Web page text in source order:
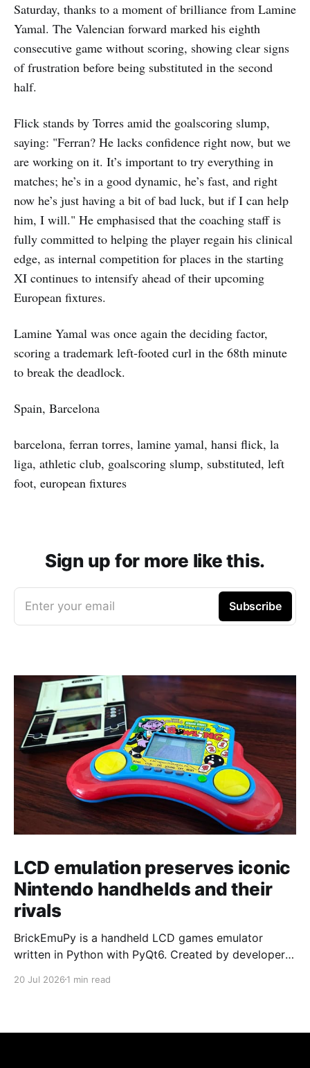
Saturday, thanks to a moment of brilliance from Lamine
Yamal. The Valencian forward marked his eighth
consecutive game without scoring, showing clear signs
of frustration before being substituted in the second
half.
Flick stands by Torres amid the goalscoring slump,
saying: "Ferran? He lacks confidence right now, but we
are working on it. It’s important to try everything in
matches; he’s in a good dynamic, he’s fast, and right
now he’s just having a bit of bad luck, but if I can help
him, I will." He emphasised that the coaching staff is
fully committed to helping the player regain his clinical
edge, as internal competition for places in the starting
XI continues to intensify ahead of their upcoming
European fixtures.
Lamine Yamal was once again the deciding factor,
scoring a trademark left-footed curl in the 68th minute
to break the deadlock.
Spain, Barcelona
barcelona, ferran torres, lamine yamal, hansi flick, la
liga, athletic club, goalscoring slump, substituted, left
foot, european fixtures
Sign up for more like this.
Enter your email Subscribe
LCD emulation preserves iconic
Nintendo handhelds and their
rivals
BrickEmuPy is a handheld LCD games emulator
written in Python with PyQt6. Created by developers
already preserved more than 60 portable classics
to Legend of Zelda and Super Mario
20 Jul 2026 1 min read